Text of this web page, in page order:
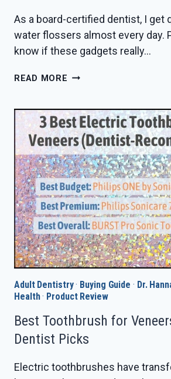
As a board-certified dentist, I get
water flossers almost every day.
know if these gadgets really…
READ MORE BEST
FLOSSER
IN
2026
—
DENTIST
PICKS
Adult Dentistry· Buying Guide · Dr.
Health· Product Review
Best Toothbrush for
Dentist Picks
Electric toothbrushes have